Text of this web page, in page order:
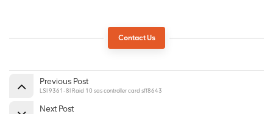
Contact Us
Previous Post
LSI 9361-8I Raid 10 sas controller card sff8643
Next Post